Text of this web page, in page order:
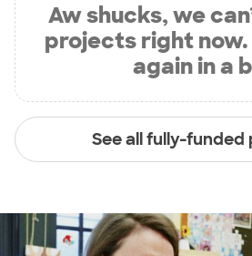
Aw shucks, we
projects right
again in a
See all fully-